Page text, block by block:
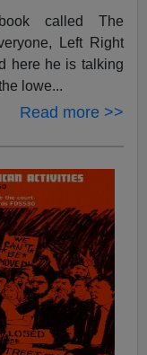
called The
Left Right
here he is talking
lowe...
Read more >>